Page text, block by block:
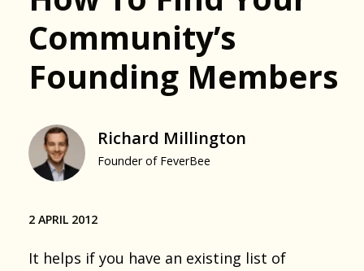
Community’s
Founding Members
Richard Millington
Founder of FeverBee
2 APRIL 2012
It helps if you have an existing list of